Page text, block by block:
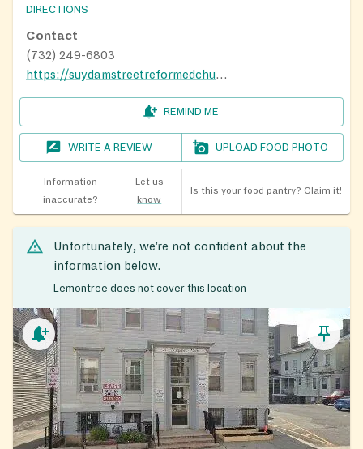
DIRECTIONS
Contact
(732) 249-6803
https://suydamstreetreformedchurch.org/
REMIND ME
WRITE A REVIEW UPLOAD FOOD PHOTO
Information
inaccurate?
Let us
know
Is this your food pantry? Claim it!
Unfortunately, we’re not confident about the
information below.
Lemontree does not cover this location